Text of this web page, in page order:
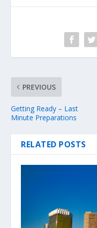
PREVIOUS
Getting Ready – Last
Minute Preparations
RELATED POSTS